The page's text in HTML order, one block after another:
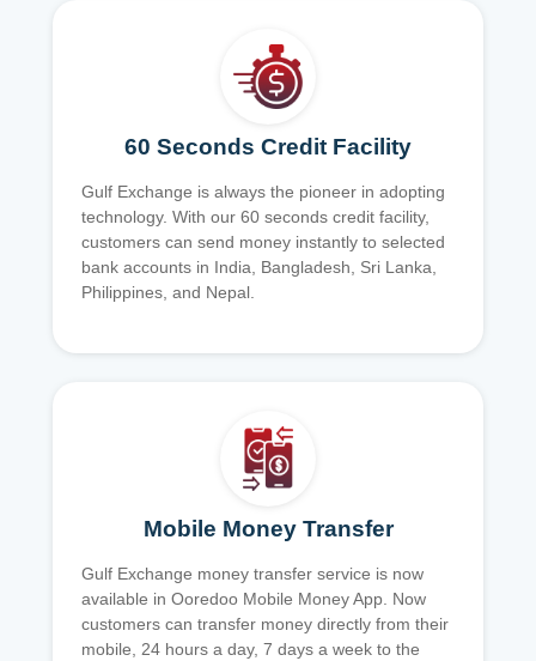
60 Seconds Credit Facility
Gulf Exchange is always the pioneer in adopting
technology. With our 60 seconds credit facility,
customers can send money instantly to selected
bank accounts in India, Bangladesh, Sri Lanka,
Philippines, and Nepal.
Mobile Money Transfer
Gulf Exchange money transfer service is now
available in Ooredoo Mobile Money App. Now
customers can transfer money directly from their
mobile, 24 hours a day, 7 days a week to the